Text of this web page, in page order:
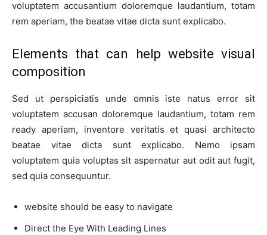
voluptatem accusantium doloremque laudantium, totam
rem aperiam, the beatae vitae dicta sunt explicabo.
Elements that can help website visual
composition
Sed ut perspiciatis unde omnis iste natus error sit
voluptatem accusan doloremque laudantium, totam rem
ready aperiam, inventore veritatis et quasi architecto
beatae vitae dicta sunt explicabo. Nemo ipsam
voluptatem quia voluptas sit aspernatur aut odit aut fugit,
sed quia consequuntur.
website should be easy to navigate
Direct the Eye With Leading Lines